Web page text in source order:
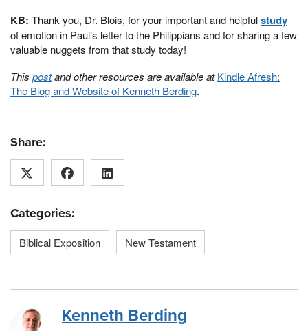
KB: Thank you, Dr. Blois, for your important and helpfulstudy
of emotion in Paul’s letter to the Philippians and for sharing a few
valuable nuggets from that study today!
This postand other resources are available atKindle Afresh:
The Blog and Website of Kenneth Berding.
Share:
Categories:
Biblical Exposition New Testament
Kenneth Berding